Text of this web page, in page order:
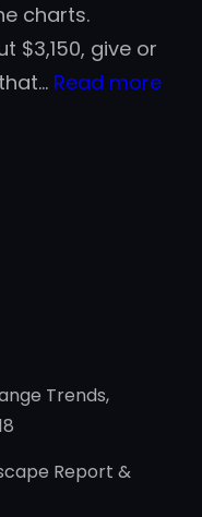
charts.
$3,150, give or
Read more:
Trends,
Report &